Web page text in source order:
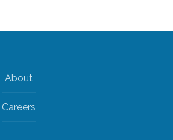
About
Careers